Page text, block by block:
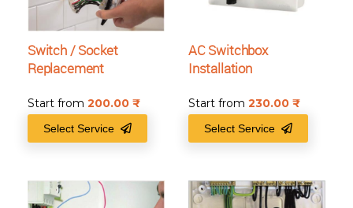
Switch / Socket
Replacement
Start from 200.00
Select Service
AC Switchbox
Installation
Start from 230.00
Select Service